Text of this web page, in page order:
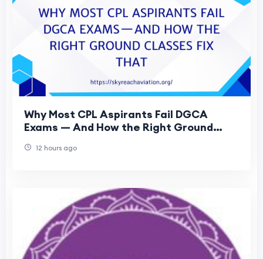
Why Most CPL Aspirants Fail DGCA
Exams — And How the Right Ground
12 hours ago